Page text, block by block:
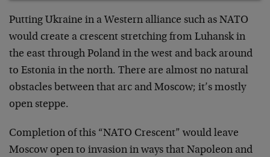
Putting Ukraine in a Western alliance such as NATO
would create a crescent stretching from Luhansk in
the east through Poland in the west and back around
to Estonia in the north. There are almost no natural
obstacles between that arc and Moscow; it’s mostly
open steppe.
Completion of this “NATO Crescent” would leave
Moscow open to invasion in ways that Napoleon and